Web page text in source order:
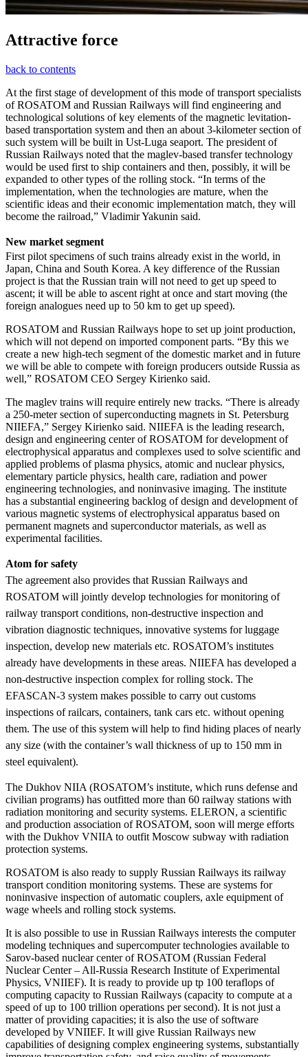
Attractive force
back to contents
At the first stage of development of this mode of transport specialists
of ROSATOM and Russian Railways will find engineering and
technological solutions of key elements of the magnetic levitation-
based transportation system and then an about 3-kilometer section of
such system will be built in Ust-Luga seaport. The president of
Russian Railways noted that the maglev-based transfer technology
would be used first to ship containers and then, possibly, it will be
expanded to other types of the rolling stock. “In terms of the
implementation, when the technologies are mature, when the
scientific ideas and their economic implementation match, they will
become the railroad,” Vladimir Yakunin said.
New market segment
First pilot specimens of such trains already exist in the world, in
Japan, China and South Korea. A key difference of the Russian
project is that the Russian train will not need to get up speed to
ascent; it will be able to ascent right at once and start moving (the
foreign analogues need up to 50 km to get up speed).
ROSATOM and Russian Railways hope to set up joint production,
which will not depend on imported component parts. “By this we
create a new high-tech segment of the domestic market and in future
we will be able to compete with foreign producers outside Russia as
well,” ROSATOM CEO Sergey Kirienko said.
The maglev trains will require entirely new tracks. “There is already
a 250-meter section of superconducting magnets in St. Petersburg
NIIEFA,” Sergey Kirienko said. NIIEFA is the leading research,
design and engineering center of ROSATOM for development of
electrophysical apparatus and complexes used to solve scientific and
applied problems of plasma physics, atomic and nuclear physics,
elementary particle physics, health care, radiation and power
engineering technologies, and noninvasive imaging. The institute
has a substantial engineering backlog of design and development of
various magnetic systems of electrophysical apparatus based on
permanent magnets and superconductor materials, as well as
experimental facilities.
Atom for safety
The agreement also provides that Russian Railways and
ROSATOM will jointly develop technologies for monitoring of
railway transport conditions, non-destructive inspection and
vibration diagnostic techniques, innovative systems for luggage
inspection, develop new materials etc. ROSATOM’s institutes
already have developments in these areas. NIIEFA has developed a
non-destructive inspection complex for rolling stock. The
EFASCAN-3 system makes possible to carry out customs
inspections of railcars, containers, tank cars etc. without opening
them. The use of this system will help to find hiding places of nearly
any size (with the container’s wall thickness of up to 150 mm in
steel equivalent).
The Dukhov NIIA (ROSATOM’s institute, which runs defense and
civilian programs) has outfitted more than 60 railway stations with
radiation monitoring and security systems. ELERON, a scientific
and production association of ROSATOM, soon will merge efforts
with the Dukhov VNIIA to outfit Moscow subway with radiation
protection systems.
ROSATOM is also ready to supply Russian Railways its railway
transport condition monitoring systems. These are systems for
noninvasive inspection of automatic couplers, axle equipment of
wage wheels and rolling stock systems.
It is also possible to use in Russian Railways interests the computer
modeling techniques and supercomputer technologies available to
Sarov-based nuclear center of ROSATOM (Russian Federal
Nuclear Center – All-Russia Research Institute of Experimental
Physics, VNIIEF). It is ready to provide up tp 100 teraflops of
computing capacity to Russian Railways (capacity to compute at a
speed of up to 100 trillion operations per second). It is not just a
matter of providing capacities; it is also the use of software
developed by VNIIEF. It will give Russian Railways new
capabilities of designing complex engineering systems, substantially